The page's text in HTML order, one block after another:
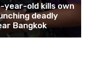
year-old kills own
deadly
Bangkok